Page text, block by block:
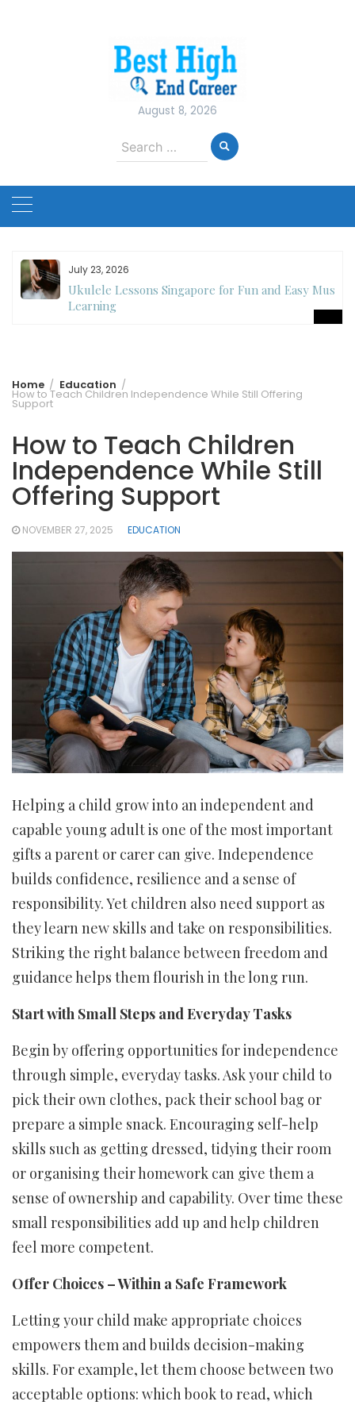
August 8, 2026
Search
for:
July 23, 2026
Ukulele Lessons Singapore for Fun and Easy Music
Learning
Home Education
How to Teach Children Independence While Still Offering
Support
How to Teach Children
Independence While Still
Offering Support
NOVEMBER 27, 2025 EDUCATION
Helping a child grow into an independent and
capable young adult is one of the most important
gifts a parent or carer can give. Independence
builds confidence, resilience and a sense of
responsibility. Yet children also need support as
they learn new skills and take on responsibilities.
Striking the right balance between freedom and
guidance helps them flourish in the long run.
Start with Small Steps and Everyday Tasks
Begin by offering opportunities for independence
through simple, everyday tasks. Ask your child to
pick their own clothes, pack their school bag or
prepare a simple snack. Encouraging self-help
skills such as getting dressed, tidying their room
or organising their homework can give them a
sense of ownership and capability. Over time these
small responsibilities add up and help children
feel more competent.
Offer Choices – Within a Safe Framework
Letting your child make appropriate choices
empowers them and builds decision-making
skills. For example, let them choose between two
acceptable options: which book to read, which